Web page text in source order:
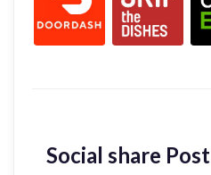
Social share Post